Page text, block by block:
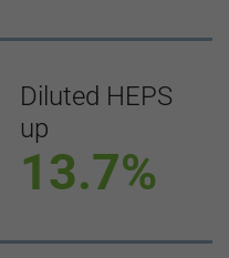
Diluted HEPS
up
13.7%